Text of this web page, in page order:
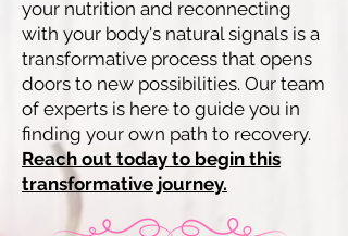
your nutrition and reconnecting
with your body's natural signals is a
transformative process that opens
doors to new possibilities. Our team
of experts is here to guide you in
finding your own path to recovery.
Reach out today to begin this
transformative journey.